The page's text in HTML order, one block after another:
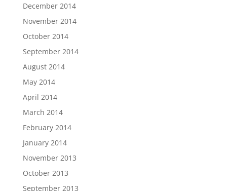
December 2014
November 2014
October 2014
September 2014
August 2014
May 2014
April 2014
March 2014
February 2014
January 2014
November 2013
October 2013
September 2013